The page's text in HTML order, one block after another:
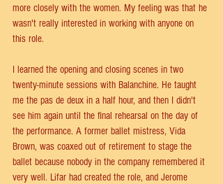
more closely with the women. My feeling was that he
wasn't really interested in working with anyone on
this role.
I learned the opening and closing scenes in two
twenty-minute sessions with Balanchine. He taught
me the pas de deux in a half hour, and then I didn't
see him again until the final rehearsal on the day of
the performance. A former ballet mistress, Vida
Brown, was coaxed out of retirement to stage the
ballet because nobody in the company remembered it
very well. Lifar had created the role, and Jerome